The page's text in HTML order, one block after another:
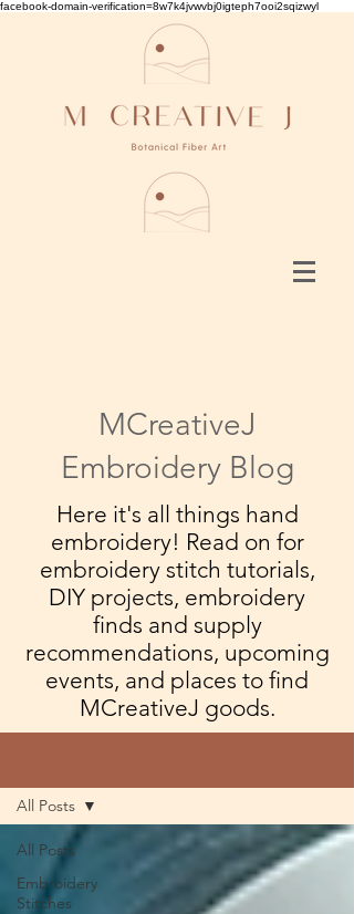
facebook-domain-verification=8w7k4jvwvbj0igteph7ooi2sqizwyl
MCreativeJ
Embroidery Blog
Here it's all things hand
embroidery! Read on for
embroidery stitch tutorials,
DIY projects, embroidery
finds and supply
recommendations, upcoming
events, and places to find
MCreativeJ goods.
All Posts
Embroidery
Stitches
All Posts